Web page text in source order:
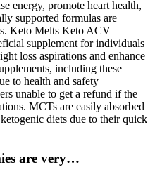
energy, promote heart health,
supported formulas are
Keto Melts Keto ACV
supplement for individuals
loss aspirations and enhance
including these
to health and safety
unable to get a refund if the
MCTs are easily absorbed
diets due to their quick
are very…